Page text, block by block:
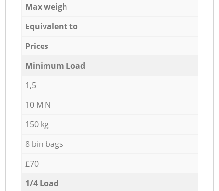
Max weigh
Equivalent to
Prices
Minimum Load
1,5
10 MIN
150 kg
8 bin bags
£70
1/4 Load